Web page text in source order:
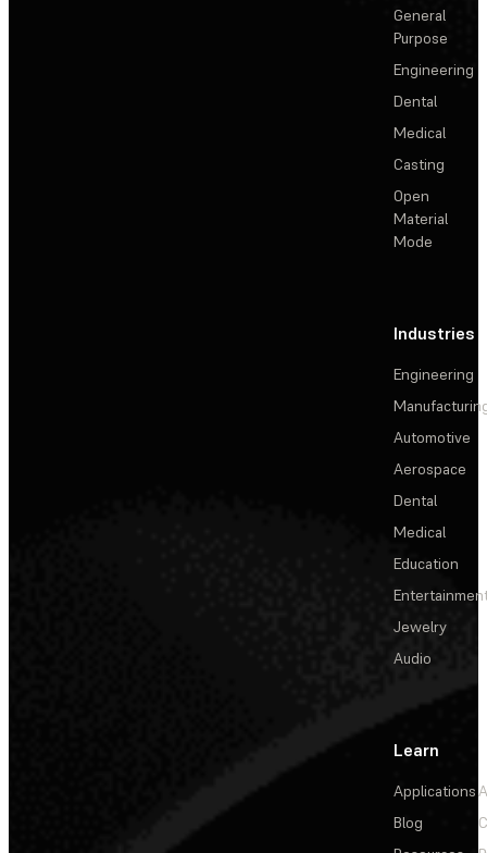
General
Purpose
Engineering
Dental
Medical
Casting
Open
Material
Mode
Industries
Engineering
Automotive
Aerospace
Dental
Medical
Education
Jewelry
Audio
Learn
Applications
Blog